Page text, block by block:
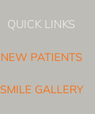
QUICK LINKS
NEW PATIENTS
SMILE GALLERY